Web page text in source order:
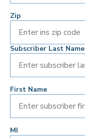
Zip
Subscriber Last Name
First Name
MI